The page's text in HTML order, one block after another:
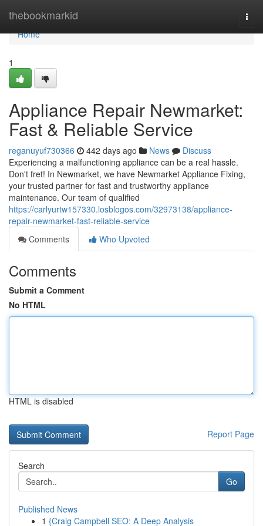
thebookmarkid
Home
Home
1
Appliance Repair Newmarket:
Fast & Reliable Service
reganuyuf730366 442 days ago News
Discuss
Experiencing a malfunctioning appliance can be a real hassle.
Don't fret! In Newmarket, we have Newmarket Appliance Fixing,
your trusted partner for fast and trustworthy appliance
maintenance. Our team of qualified
https://carlyurtw157330.losblogos.com/32973138/appliance-
repair-newmarket-fast-reliable-service
Comments
Who Upvoted
Comments
Submit a Comment
No HTML
HTML is disabled
Report Page
Search
Go
Published News
1 {Craig Campbell SEO: A Deep Analysis